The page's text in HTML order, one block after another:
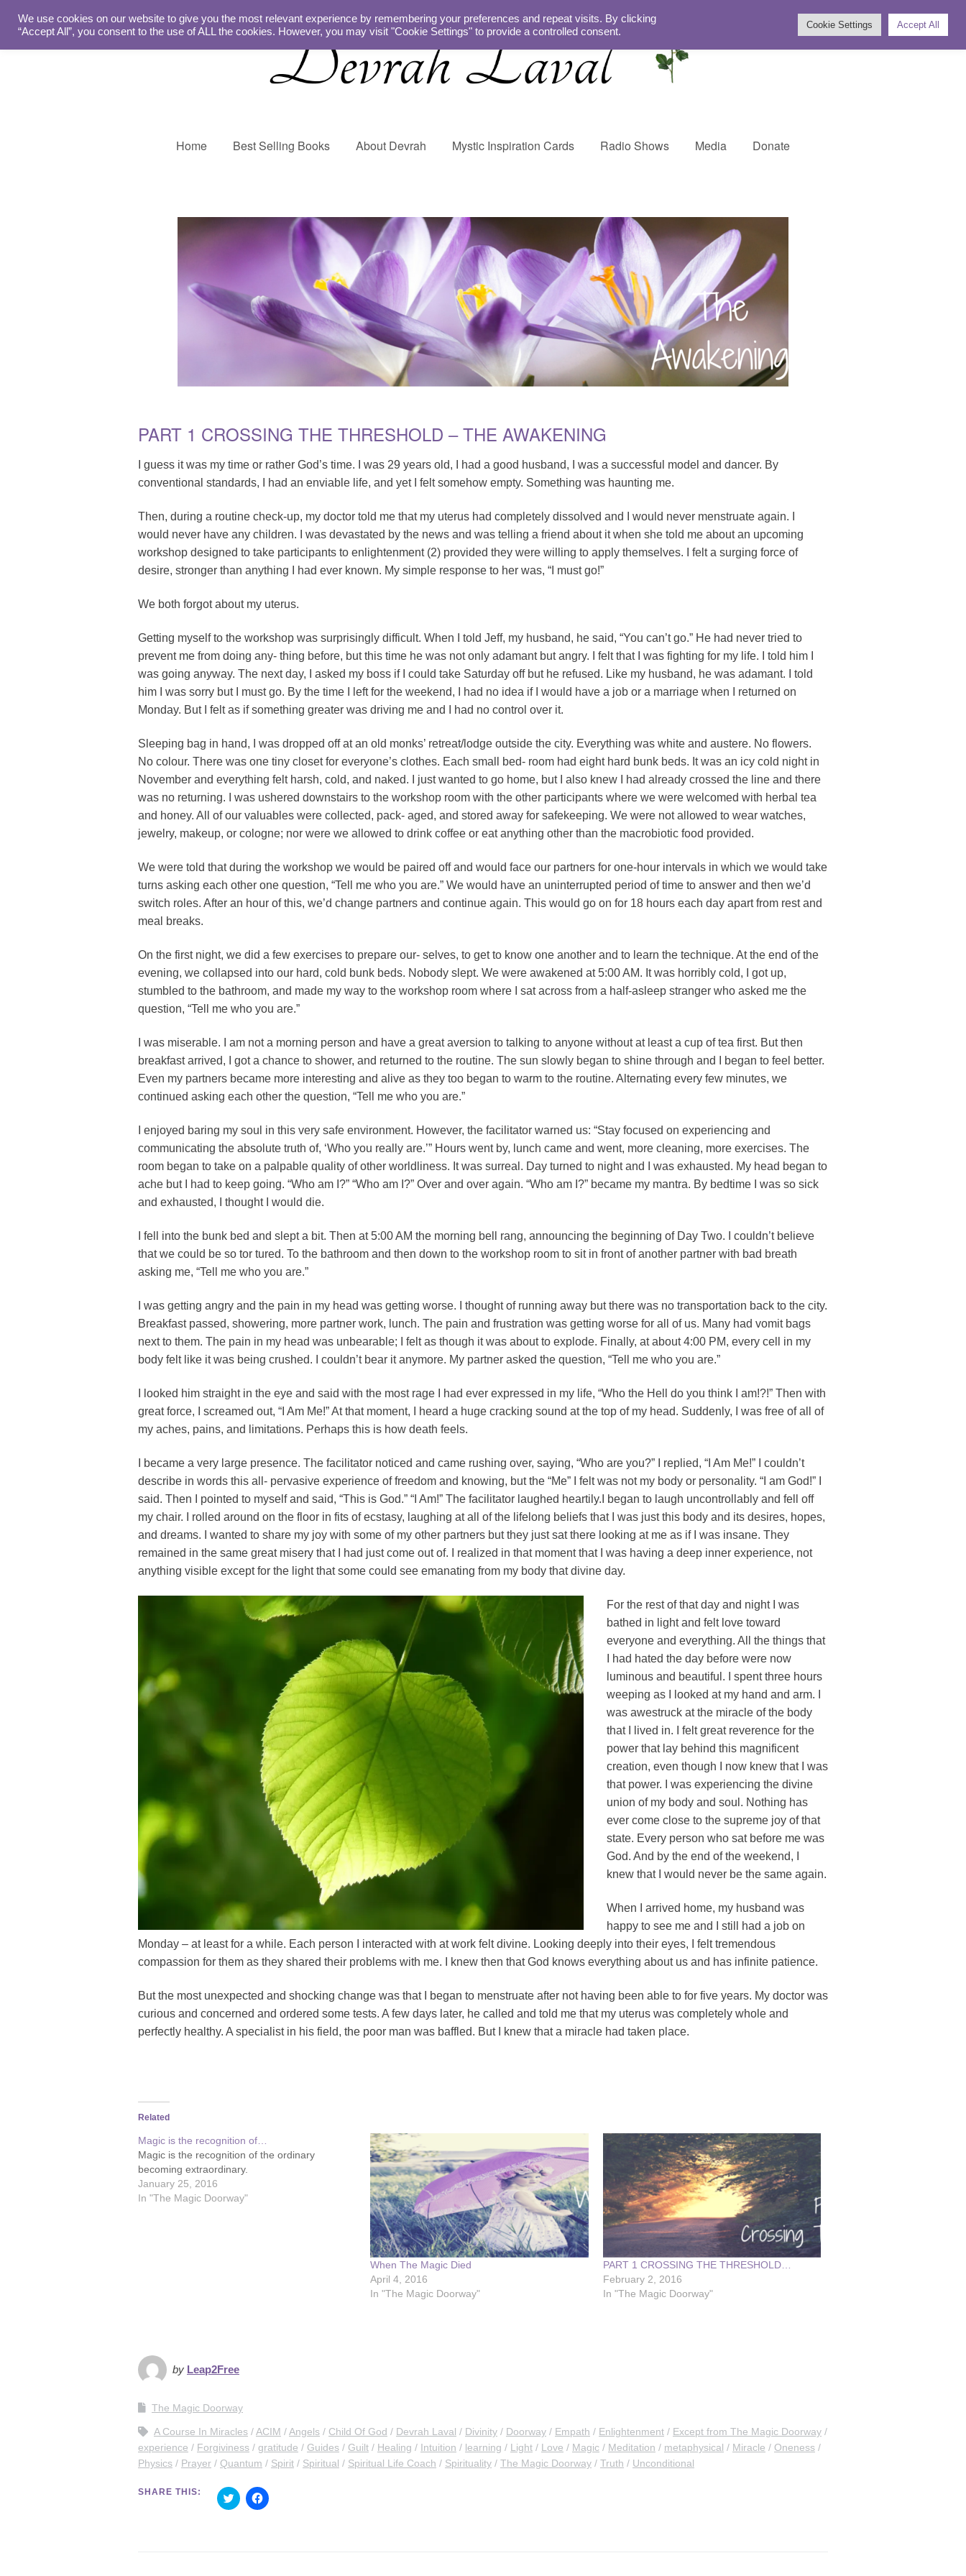
Home Best Selling Books About Devrah Mystic Inspiration Cards Radio Shows Media Donate
PART 1 CROSSING THE THRESHOLD – THE AWAKENING
I guess it was my time or rather God’s time. I was 29 years old, I had a good husband, I was a successful model and dancer. By
conventional standards, I had an enviable life, and yet I felt somehow empty. Something was haunting me.
Then, during a routine check-up, my doctor told me that my uterus had completely dissolved and I would never menstruate again. I
would never have any children. I was devastated by the news and was telling a friend about it when she told me about an upcoming
workshop designed to take participants to enlightenment (2) provided they were willing to apply themselves. I felt a surging force of
desire, stronger than anything I had ever known. My simple response to her was, “I must go!”
We both forgot about my uterus.
Getting myself to the workshop was surprisingly difficult. When I told Jeff, my husband, he said, “You can’t go.” He had never tried to
prevent me from doing any- thing before, but this time he was not only adamant but angry. I felt that I was fighting for my life. I told him I
was going anyway. The next day, I asked my boss if I could take Saturday off but he refused. Like my husband, he was adamant. I told
him I was sorry but I must go. By the time I left for the weekend, I had no idea if I would have a job or a marriage when I returned on
Monday. But I felt as if something greater was driving me and I had no control over it.
Sleeping bag in hand, I was dropped off at an old monks’ retreat/lodge outside the city. Everything was white and austere. No flowers.
No colour. There was one tiny closet for everyone’s clothes. Each small bed- room had eight hard bunk beds. It was an icy cold night in
November and everything felt harsh, cold, and naked. I just wanted to go home, but I also knew I had already crossed the line and there
was no returning. I was ushered downstairs to the workshop room with the other participants where we were welcomed with herbal tea
and honey. All of our valuables were collected, pack- aged, and stored away for safekeeping. We were not allowed to wear watches,
jewelry, makeup, or cologne; nor were we allowed to drink coffee or eat anything other than the macrobiotic food provided.
We were told that during the workshop we would be paired off and would face our partners for one-hour intervals in which we would take
turns asking each other one question, “Tell me who you are.” We would have an uninterrupted period of time to answer and then we’d
switch roles. After an hour of this, we’d change partners and continue again. This would go on for 18 hours each day apart from rest and
meal breaks.
On the first night, we did a few exercises to prepare our- selves, to get to know one another and to learn the technique. At the end of the
evening, we collapsed into our hard, cold bunk beds. Nobody slept. We were awakened at 5:00 AM. It was horribly cold, I got up,
stumbled to the bathroom, and made my way to the workshop room where I sat across from a half-asleep stranger who asked me the
question, “Tell me who you are.”
I was miserable. I am not a morning person and have a great aversion to talking to anyone without at least a cup of tea first. But then
breakfast arrived, I got a chance to shower, and returned to the routine. The sun slowly began to shine through and I began to feel better.
Even my partners became more interesting and alive as they too began to warm to the routine. Alternating every few minutes, we
continued asking each other the question, “Tell me who you are.”
I enjoyed baring my soul in this very safe environment. However, the facilitator warned us: “Stay focused on experiencing and
communicating the absolute truth of, ‘Who you really are.’” Hours went by, lunch came and went, more cleaning, more exercises. The
room began to take on a palpable quality of other worldliness. It was surreal. Day turned to night and I was exhausted. My head began to
ache but I had to keep going. “Who am I?” “Who am I?” Over and over again. “Who am I?” became my mantra. By bedtime I was so sick
and exhausted, I thought I would die.
I fell into the bunk bed and slept a bit. Then at 5:00 AM the morning bell rang, announcing the beginning of Day Two. I couldn’t believe
that we could be so tor tured. To the bathroom and then down to the workshop room to sit in front of another partner with bad breath
asking me, “Tell me who you are.”
I was getting angry and the pain in my head was getting worse. I thought of running away but there was no transportation back to the city.
Breakfast passed, showering, more partner work, lunch. The pain and frustration was getting worse for all of us. Many had vomit bags
next to them. The pain in my head was unbearable; I felt as though it was about to explode. Finally, at about 4:00 PM, every cell in my
body felt like it was being crushed. I couldn’t bear it anymore. My partner asked the question, “Tell me who you are.”
I looked him straight in the eye and said with the most rage I had ever expressed in my life, “Who the Hell do you think I am!?!” Then with
great force, I screamed out, “I Am Me!” At that moment, I heard a huge cracking sound at the top of my head. Suddenly, I was free of all of
my aches, pains, and limitations. Perhaps this is how death feels.
I became a very large presence. The facilitator noticed and came rushing over, saying, “Who are you?” I replied, “I Am Me!” I couldn’t
describe in words this all- pervasive experience of freedom and knowing, but the “Me” I felt was not my body or personality. “I am God!” I
said. Then I pointed to myself and said, “This is God.” “I Am!” The facilitator laughed heartily.I began to laugh uncontrollably and fell off
my chair. I rolled around on the floor in fits of ecstasy, laughing at all of the lifelong beliefs that I was just this body and its desires, hopes,
and dreams. I wanted to share my joy with some of my other partners but they just sat there looking at me as if I was insane. They
remained in the same great misery that I had just come out of. I realized in that moment that I was having a deep inner experience, not
anything visible except for the light that some could see emanating from my body that divine day.
For the rest of that day and night I was
bathed in light and felt love toward
everyone and everything. All the things that
I had hated the day before were now
luminous and beautiful. I spent three hours
weeping as I looked at my hand and arm. I
was awestruck at the miracle of the body
that I lived in. I felt great reverence for the
power that lay behind this magnificent
creation, even though I now knew that I was
that power. I was experiencing the divine
union of my body and soul. Nothing has
ever come close to the supreme joy of that
state. Every person who sat before me was
God. And by the end of the weekend, I
knew that I would never be the same again.
When I arrived home, my husband was
happy to see me and I still had a job on
Monday – at least for a while. Each person I interacted with at work felt divine. Looking deeply into their eyes, I felt tremendous
compassion for them as they shared their problems with me. I knew then that God knows everything about us and has infinite patience.
But the most unexpected and shocking change was that I began to menstruate after not having been able to for five years. My doctor was
curious and concerned and ordered some tests. A few days later, he called and told me that my uterus was completely whole and
perfectly healthy. A specialist in his field, the poor man was baffled. But I knew that a miracle had taken place.
Related
Magic is the recognition of…
Magic is the recognition of the ordinary
becoming extraordinary.
January 25, 2016
In "The Magic Doorway"
When The Magic Died
April 4, 2016
In "The Magic Doorway"
PART 1 CROSSING THE THRESHOLD…
February 2, 2016
In "The Magic Doorway"
by Leap2Free
The Magic Doorway
A Course In Miracles ACIM Angels Child Of God Devrah Laval Divinity Doorway Empath Enlightenment
Except from The Magic Doorway
experience
Forgiviness gratitude Guides Guilt Healing Intuition learning Light Love Magic Meditation metaphysical Miracle
Oneness
Physics
Prayer Quantum Spirit Spiritual Spiritual Life Coach Spirituality The Magic Doorway Truth Unconditional
SHARE THIS:
C
l
C
l
We use cookies on our website to give you the most relevant experience by remembering your preferences and repeat visits. By clicking
“Accept All”, you consent to the use of ALL the cookies. However, you may visit "Cookie Settings" to provide a controlled consent.
Cookie Settings Accept All